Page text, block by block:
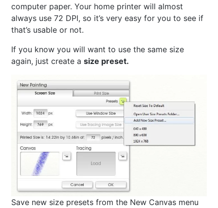
computer paper. Your home printer will almost
always use 72 DPI, so it’s very easy for you to see if
that’s usable or not.
If you know you will want to use the same size
again, just create a size preset.
Save new size presets from the New Canvas menu